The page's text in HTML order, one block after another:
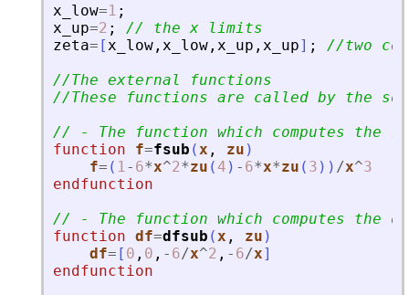
x_low=1 ;
x_up=2 ;
// the x limits
zeta= [x_low , x_low , x_up , x_up] ;
//two
//The external functions
//These functions are called by the
// - The function which computes the
function
f=fsub (x , zu )
f= ( 1- 6*x^2*zu ( 4 ) - 6*x*zu ( 3 ) ) /x^3
endfunction
// - The function which computes the
function df=dfsub (x , zu )
df= [ 0 , 0 , - 6/x^2 , - 6/x]
endfunction